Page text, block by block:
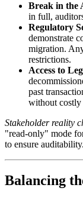
Break in the
in full,
Regulatory
demonstrate
migration.
restrictions.
Access to
past
without costly
Stakeholder reality
"read-only" mode
to ensure auditability.
Balancing